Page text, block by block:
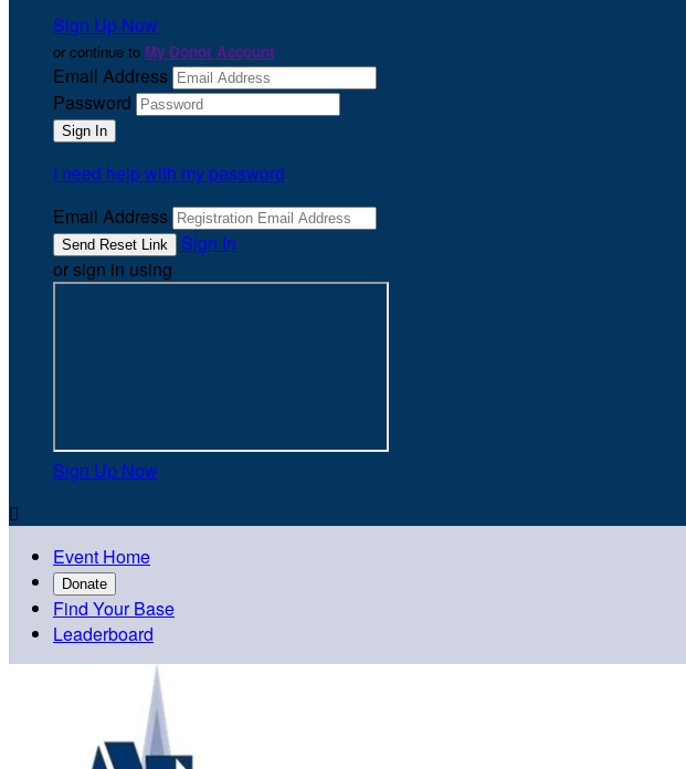
Sign Up Now
or continue to My Donor Account
Email Address
Password
I need help with my password
Email Address
Sign In
or sign in using
Sign Up Now

Event Home
Donate
Find Your Base
Leaderboard